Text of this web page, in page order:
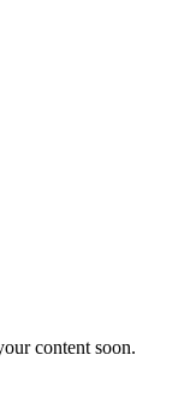
content soon.